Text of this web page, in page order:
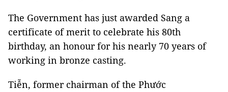
The Government has just awarded Sang a
certificate of merit to celebrate his 80th
birthday, an honour for his nearly 70 years of
working in bronze casting.
Tiễn, former chairman of the Phước